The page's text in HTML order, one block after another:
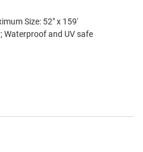
Size: 52" x 159'
Waterproof and UV safe